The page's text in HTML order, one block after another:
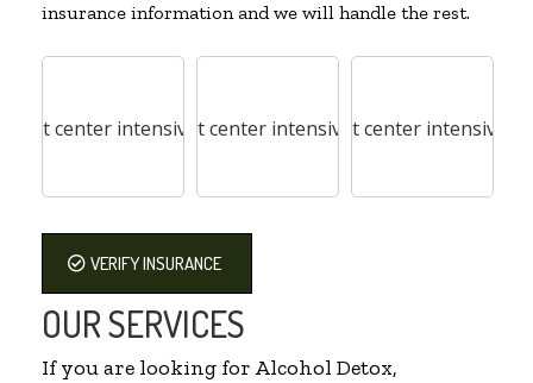
insurance information and we will handle the rest.
VERIFY INSURANCE
OUR SERVICES
If you are looking for Alcohol Detox,